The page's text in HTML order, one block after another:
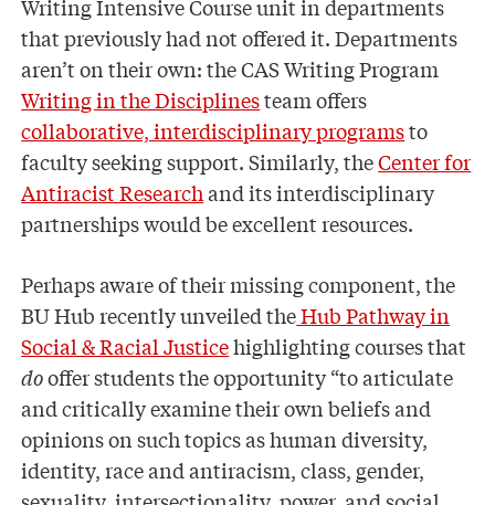
Writing Intensive Course unit in departments
that previously had not offered it. Departments
aren’t on their own: the CAS Writing Program
Writing in the Disciplinesteam offers
collaborative, interdisciplinary programsto
faculty seeking support. Similarly, theCenter for
Antiracist Researchand its interdisciplinary
partnerships would be excellent resources.
Perhaps aware of their missing component, the
BU Hub recently unveiled theHub Pathway in
Social & Racial Justicehighlighting courses that
dooffer students the opportunity “to articulate
and critically examine their own beliefs and
opinions on such topics as human diversity,
identity, race and antiracism, class, gender,